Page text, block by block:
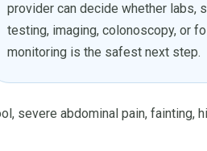
provider can decide whether labs,
testing, imaging, colonoscopy, or
monitoring is the safest next step.
severe abdominal pain, fainting,